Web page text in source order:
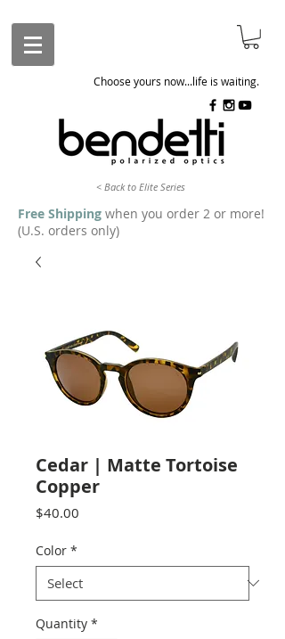
Choose yours now...life is waiting.
< Back to Elite Series
Free Shipping when you order 2 or more!
(U.S. orders only)
Cedar | Matte Tortoise
Copper
$40.00
Color *
Quantity *